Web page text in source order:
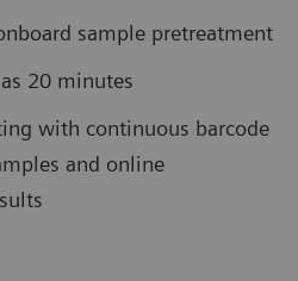
sample pretreatment
20 minutes
with continuous barcode
and online